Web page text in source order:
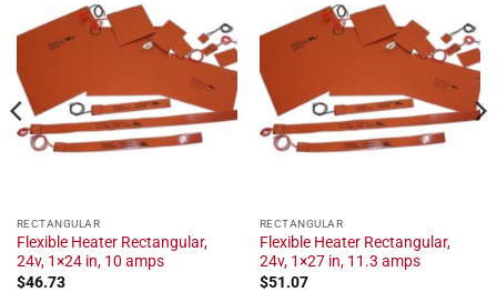
RECTANGULAR
Flexible Heater Rectangular,
24v, 1×24 in, 10 amps
$46.73
RECTANGULAR
Flexible Heater Rectangular,
24v, 1×27 in, 11.3 amps
$51.07